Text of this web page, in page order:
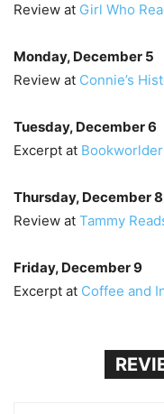
Review at Girl Who
Monday, December 5
Review at Connie’s
Tuesday, December 6
Excerpt at Bookworlder
Thursday, December 8
Review at Tammy
Friday, December 9
Excerpt at Coffee and